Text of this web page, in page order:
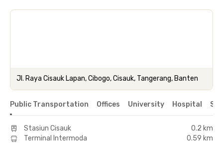
Jl. Raya Cisauk Lapan, Cibogo, Cisauk, Tangerang, Banten
Public Transportation Offices University Hospital
Stasiun Cisauk
0.2 km
Terminal Intermoda
0.59 km